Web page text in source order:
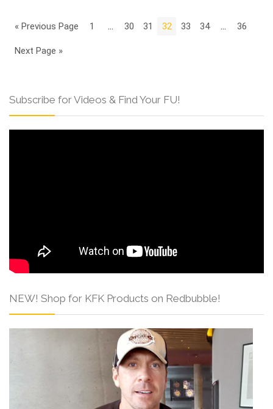
« Previous Page 1 30 31 32 33 34 36
Next Page »
Subscribe for Videos & Find Your FU!
NEW! Shop for KFK Products on Redbubble!